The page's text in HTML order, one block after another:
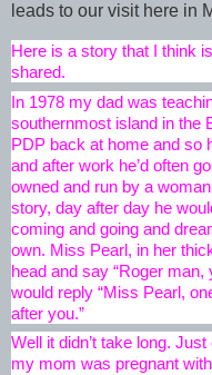
leads to our visit here in
Here is a story that I think
shared.
In 1978 my dad was
southernmost island in the
PDP back at home and so
and after work he’d often
owned and run by a
story, day after day he
coming and going and
own. Miss Pearl, in her
head and say “Roger man,
would reply “Miss Pearl,
after you.”
Well it didn’t take long.
my mom was pregnant